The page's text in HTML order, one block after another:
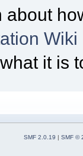
about
Wiki
it is
SMF 2.0.19 | SMF ©